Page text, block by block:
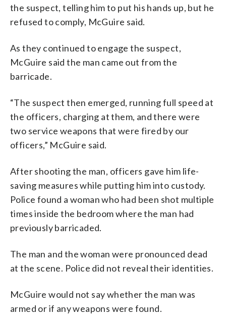
the suspect, telling him to put his hands up, but he
refused to comply, McGuire said.
As they continued to engage the suspect,
McGuire said the man came out from the
barricade.
“The suspect then emerged, running full speed at
the officers, charging at them, and there were
two service weapons that were fired by our
officers,” McGuire said.
After shooting the man, officers gave him life-
saving measures while putting him into custody.
Police found a woman who had been shot multiple
times inside the bedroom where the man had
previously barricaded.
The man and the woman were pronounced dead
at the scene. Police did not reveal their identities.
McGuire would not say whether the man was
armed or if any weapons were found.